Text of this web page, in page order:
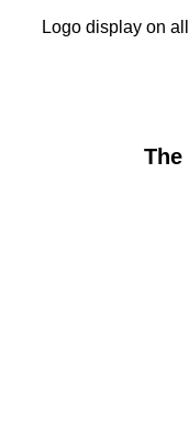
Logo display on